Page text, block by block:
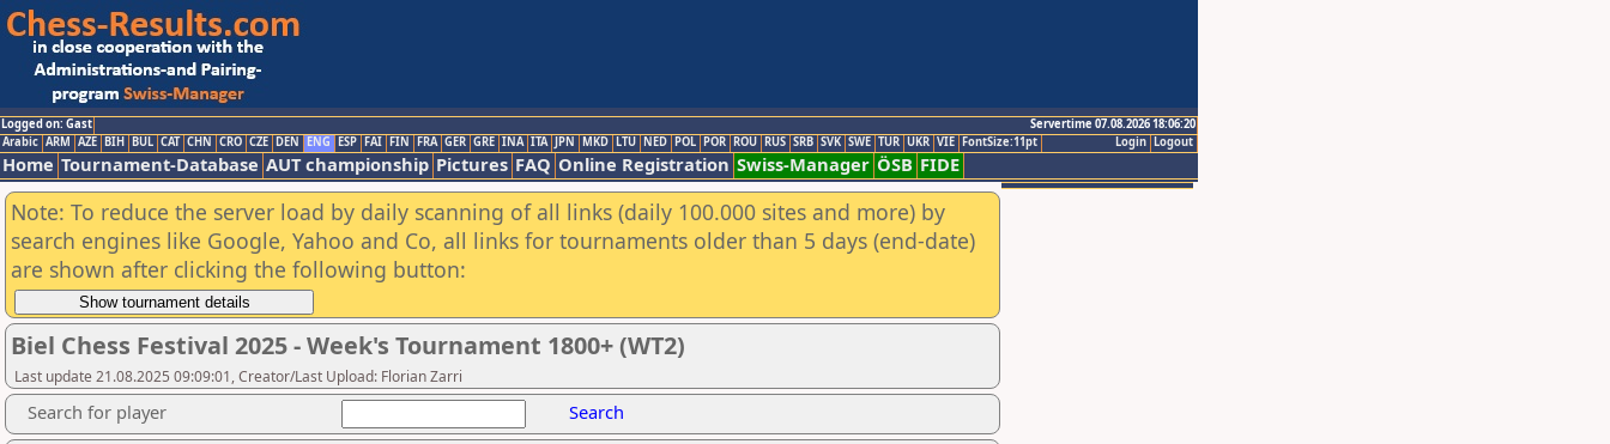
Logged on: Gast
Servertime 07.08.2026 18:06:20
Logout
Login
Arabic ARM AZE BIH BUL CAT CHN CRO CZE DEN ENG ESP FAI FIN FRA GER GRE INA ITA JPN MKD LTU NED POL POR ROU RUS SRB SVK SWE TUR UKR VIE FontSize:11pt
Home Tournament-Database AUT championship Pictures FAQ Online Registration Swiss-Manager ÖSB FIDE
Note: To reduce the server load by daily scanning of all links (daily 100.000 sites and more) by
search engines like Google, Yahoo and Co, all links for tournaments older than 5 days (end-date)
are shown after clicking the following button:
Biel Chess Festival 2025 - Week's Tournament 1800+ (WT2)
Last update 21.08.2025 09:09:01, Creator/Last Upload: Florian Zarri
Search for player Search